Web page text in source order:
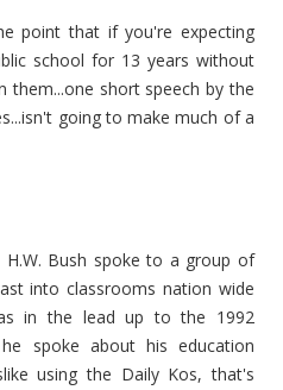
point that if you're expecting
school for 13 years without
them...one short speech by the
going to make much of a
Bush spoke to a group of
into classrooms nation wide
in the lead up to the 1992
spoke about his education
using the Daily Kos, that's